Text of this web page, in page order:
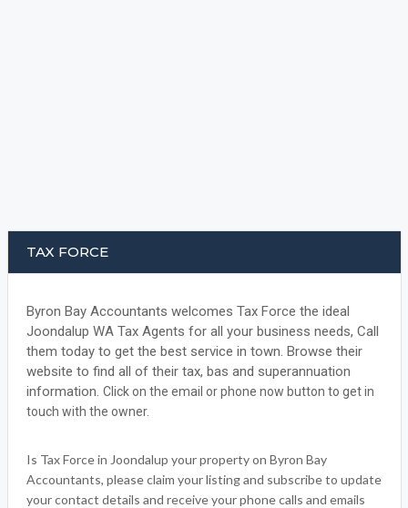
TAX FORCE
Byron Bay Accountants welcomes Tax Force the ideal
Joondalup WA Tax Agents for all your business needs, Call
them today to get the best service in town. Browse their
website to find all of their tax, bas and superannuation
information. Click on the email or phone now button to get in
touch with the owner.
Is Tax Force in Joondalup your property on Byron Bay
Accountants, please claim your listing and subscribe to update
your contact details and receive your phone calls and emails